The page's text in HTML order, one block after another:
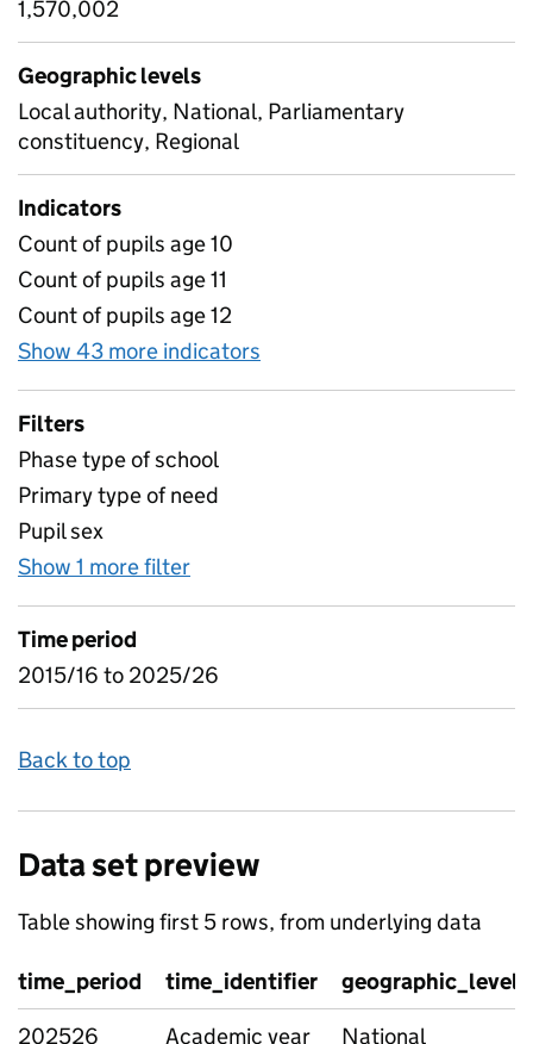
1,570,002
Geographic levels
Local authority, National, Parliamentary
constituency, Regional
Indicators
Count of pupils age 10
Count of pupils age 11
Count of pupils age 12
Show 43 more indicators
Filters
Phase type of school
Primary type of need
Pupil sex
Show 1 more filter
Time period
2015/16 to 2025/26
Back to top
Data set preview
Table showing first 5 rows, from underlying data
time_period time_identifier
geographic_level
202526
Academic year National